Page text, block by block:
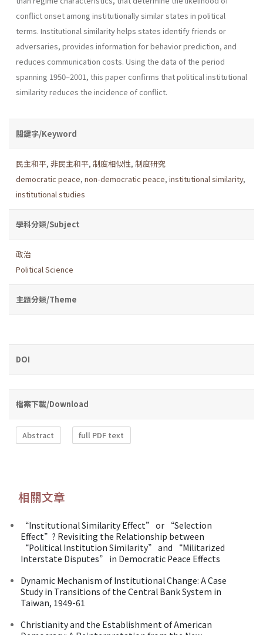
conflict onset among institutionally similar states in political
terms. Institutional similarity helps states identify friends or
adversaries, provides information for behavior prediction, and
reduces communication costs. Using the data of the period
spanning 1950–2001, this paper confirms that political institutional
similarity reduces the incidence of conflict.
關鍵字/Keyword
民主和平, 非民主和平, 制度相似性, 制度研究
democratic peace, non-democratic peace, institutional similarity,
institutional studies
學科分類/Subject
政治
Political Science
主題分類/Theme
DOI
檔案下載/Download
Abstract full PDF text
相關文章
“Institutional Similarity Effect” or “Selection
Effect”? Revisiting the Relationship between
“Political Institution Similarity” and “Militarized
Interstate Disputes” in Democratic Peace Effects
Dynamic Mechanism of Institutional Change: A Case
Study in Transitions of the Central Bank System in
Taiwan, 1949-61
Christianity and the Establishment of American